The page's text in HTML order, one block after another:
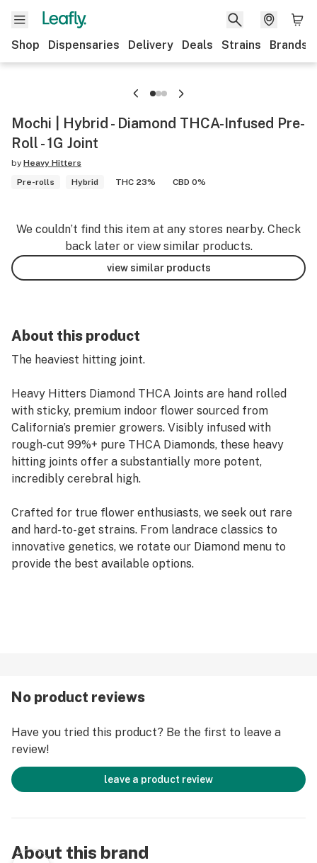
Shop Dispensaries Delivery Deals Strains Brands
Mochi | Hybrid - Diamond THCA-Infused Pre-
Roll - 1G Joint
by Heavy Hitters
Pre-rolls
Hybrid THC 23% CBD 0%
We couldn’t find this item at any stores nearby. Check
back later or view similar products.
view similar products
About this product
The heaviest hitting joint.
Heavy Hitters Diamond THCA Joints are hand rolled
with sticky, premium indoor flower sourced from
California’s premier growers. Visibly infused with
rough-cut 99%+ pure THCA Diamonds, these heavy
hitting joints offer a substantially more potent,
incredibly cerebral high.
Crafted for true flower enthusiasts, we seek out rare
and hard-to-get strains. From landrace classics to
innovative genetics, we rotate our Diamond menu to
provide the best available options.
Taste Profile: Sweet, fruity, sour
Effect Profile: Euphoric, Relaxed, Sleepy
Lineage: Cross between Sunset Sherbet and Girl Scout
Cookies
No product reviews
Have you tried this product? Be the first to leave a
review!
leave a product review
About this brand